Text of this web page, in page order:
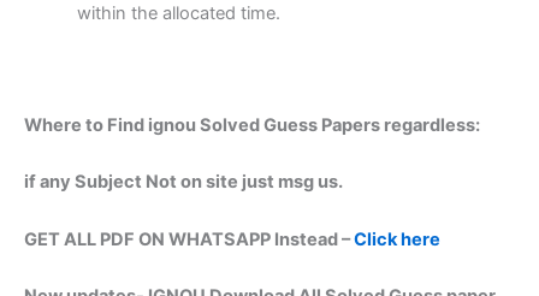
within the allocated time.
Where to Find ignou Solved Guess Papers regardless:
if any Subject Not on site just msg us.
GET ALL PDF ON WHATSAPP Instead –Click here